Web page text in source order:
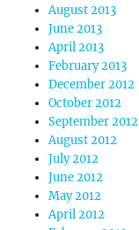
August 2013
June 2013
April 2013
February 2013
December 2012
October 2012
September 2012
August 2012
July 2012
June 2012
May 2012
April 2012